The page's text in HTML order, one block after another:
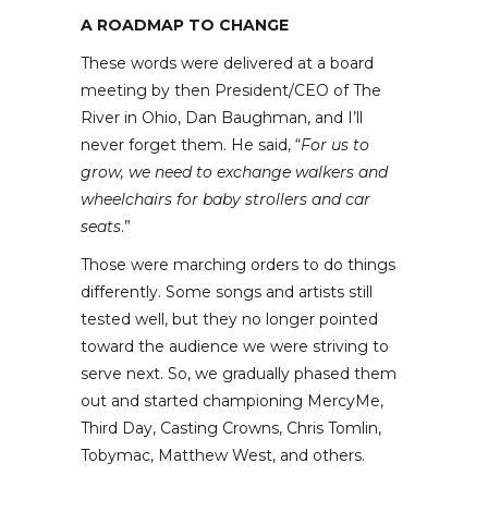
A ROADMAP TO CHANGE
These words were delivered at a board
meeting by then President/CEO of The
River in Ohio, Dan Baughman, and I’ll
never forget them. He said, “For us to
grow, we need to exchange walkers and
wheelchairs for baby strollers and car
seats.”
Those were marching orders to do things
differently. Some songs and artists still
tested well, but they no longer pointed
toward the audience we were striving to
serve next. So, we gradually phased them
out and started championing MercyMe,
Third Day, Casting Crowns, Chris Tomlin,
Tobymac, Matthew West, and others.